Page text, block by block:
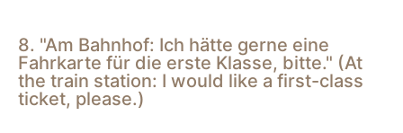
8. "Am Bahnhof: Ich hätte gerne eine
Fahrkarte für die erste Klasse, bitte." (At
the train station: I would like a first-class
ticket, please.)